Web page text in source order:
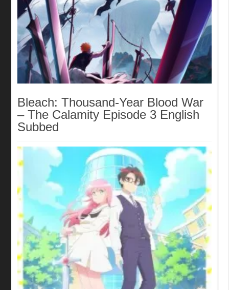
Bleach: Thousand-Year Blood War
– The Calamity Episode 3 English
Subbed